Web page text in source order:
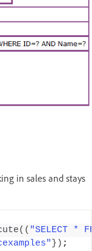
in sales and stays
(( "SELECT *
}) ;